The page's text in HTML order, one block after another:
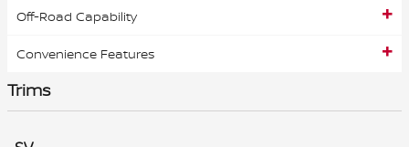
Off-Road Capability
Convenience Features
Trims